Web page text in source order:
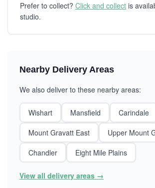
Prefer to collect? Click and collect is
studio.
Nearby Delivery Areas
We also deliver to these nearby areas:
Wishart Mansfield Carindale
Mount Gravatt East
Upper Mount
Chandler
Eight Mile Plains
View all delivery areas →